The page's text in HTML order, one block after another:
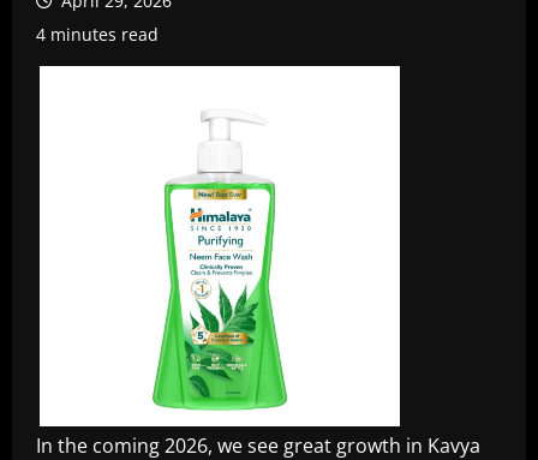
4 minutes read
In the coming 2026, we see great growth in Kavya